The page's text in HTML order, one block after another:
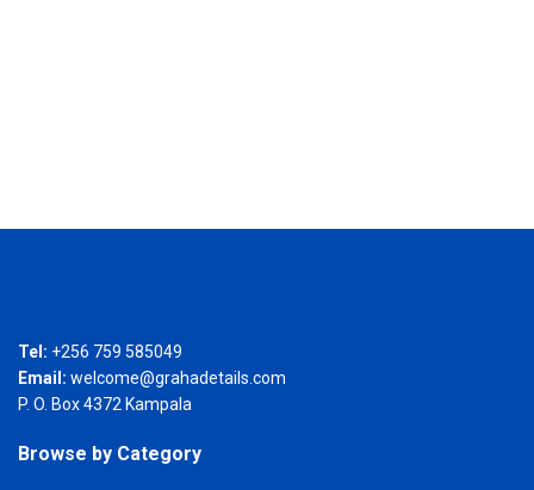
Tel: +256 759 585049
Email: welcome@grahadetails.com
P. O. Box 4372 Kampala
Browse by Category